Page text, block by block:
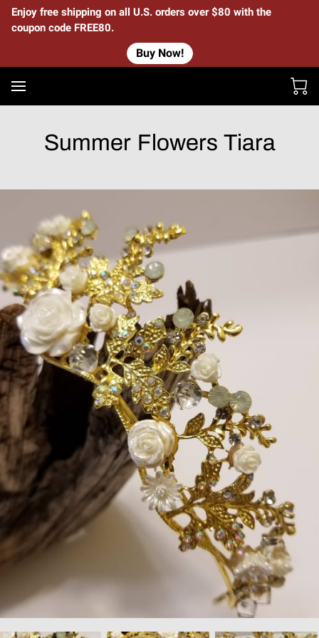
Enjoy free shipping on all U.S. orders over $80 with the
coupon code FREE80.
Buy Now!
Summer Flowers Tiara